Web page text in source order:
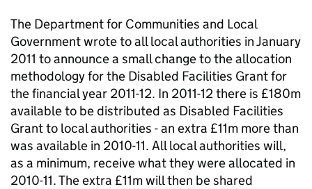
The Department for Communities and Local
Government wrote to all local authorities in January
2011 to announce a small change to the allocation
methodology for the Disabled Facilities Grant for
the financial year 2011-12. In 2011-12 there is £180m
available to be distributed as Disabled Facilities
Grant to local authorities - an extra £11m more than
was available in 2010-11. All local authorities will,
as a minimum, receive what they were allocated in
2010-11. The extra £11m will then be shared